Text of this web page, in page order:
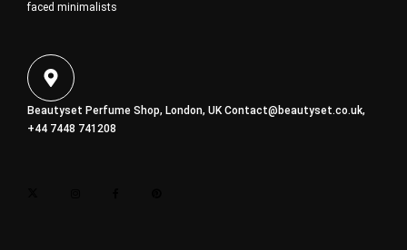
faced minimalists
Beautyset Perfume Shop, London, UKContact@beautyset.co.uk,
+44 7448 741208